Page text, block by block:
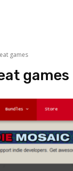
games
games